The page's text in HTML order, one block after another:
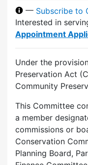
— Subscribe to
Interested in
Appointment
Under the
Preservation Act
Community
This Committee
a member
commissions or
Conservation
Planning Board,